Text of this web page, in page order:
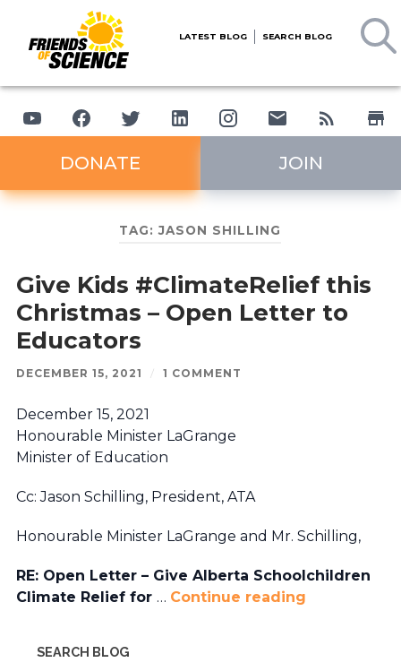
LATEST BLOG SEARCH BLOG
DONATE JOIN
TAG:JASON SHILLING
Give Kids #ClimateRelief this
Christmas – Open Letter to
Educators
DECEMBER 15, 2021 / 1 COMMENT
December 15, 2021
Honourable Minister LaGrange
Minister of Education
Cc: Jason Schilling, President, ATA
Honourable Minister LaGrange and Mr. Schilling,
RE: Open Letter – Give Alberta Schoolchildren
Climate Relief for … Continue reading
SEARCH BLOG